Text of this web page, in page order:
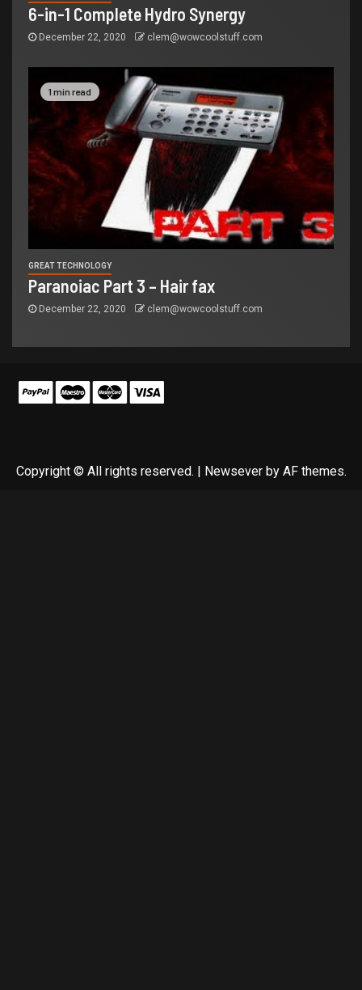
6-in-1 Complete Hydro Synergy
December 22, 2020 clem@wowcoolstuff.com
1 min read
GREAT TECHNOLOGY
Paranoiac Part 3 – Hair fax
December 22, 2020 clem@wowcoolstuff.com
Copyright © All rights reserved. | Newseverby AF themes.